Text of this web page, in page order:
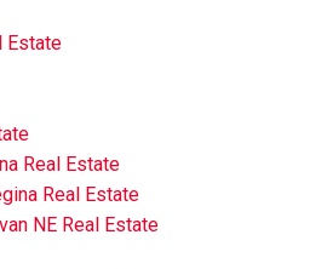
Estate
Real Estate
Real Estate
NE Real Estate